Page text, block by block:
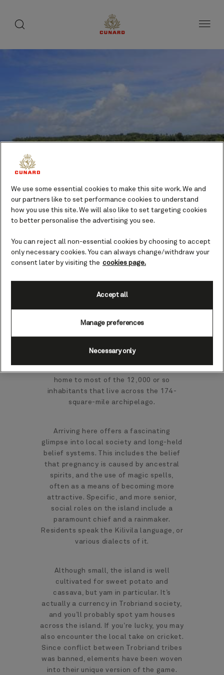
Kiriwina, Trobriand Islands,
Papua New Guinea cruises
At 25 miles long and around five miles
across, Kiriwina is the largest of the
Trobriand Islands. They’re found off
explore.
Kiriwina is part of the Milne Bay
home to most of the 12,000 or so
inhabitants that live across the 174-
square-mile archipelago.
Arriving here offers a fascinating
glimpse into local society and long-held
belief systems. This includes the belief
that pregnancy is caused by ancestral
spirits, and the use of magic spells,
often as a means of becoming more
attractive. Specific, and more senior,
social roles on the island include a
paramount chief and a rainmaker.
Residents speak the Kilivila language, or
various dialects of it.
Although small, the island is well
cultivated for sweet potato and
cassava, but yam in particular. It’s
actually a currency in Trobriand society,
and you’ll probably spot yam houses
across the island. If you’re lucky, you may
also encounter the local take on cricket.
Since conflict between Trobriand tribes
was banned, elements have been woven
into their unique version of the game.
We use some essential cookies to make this site work. We and
our partners like to set performance cookies to understand
how you use this site. We will also like to set targeting cookies
to better personalise the advertising you see.
You can reject all non-essential cookies by choosing to accept
only necessary cookies. You can always change/withdraw your
consent later by visiting the cookies page.
Manage preferences
Necessary only
Accept all